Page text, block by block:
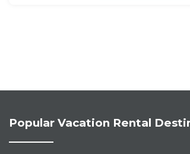
Popular Vacation Rental